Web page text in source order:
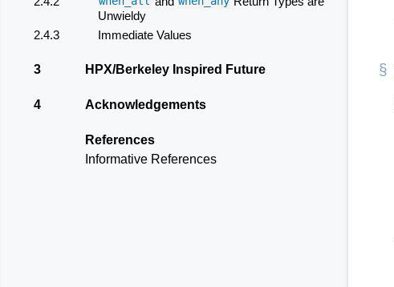
Unwieldy
2.4.3
Immediate Values
3 HPX/Berkeley Inspired Future
4 Acknowledgements
References
Informative References